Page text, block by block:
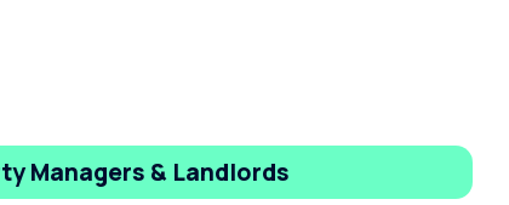
Managers & Landlords